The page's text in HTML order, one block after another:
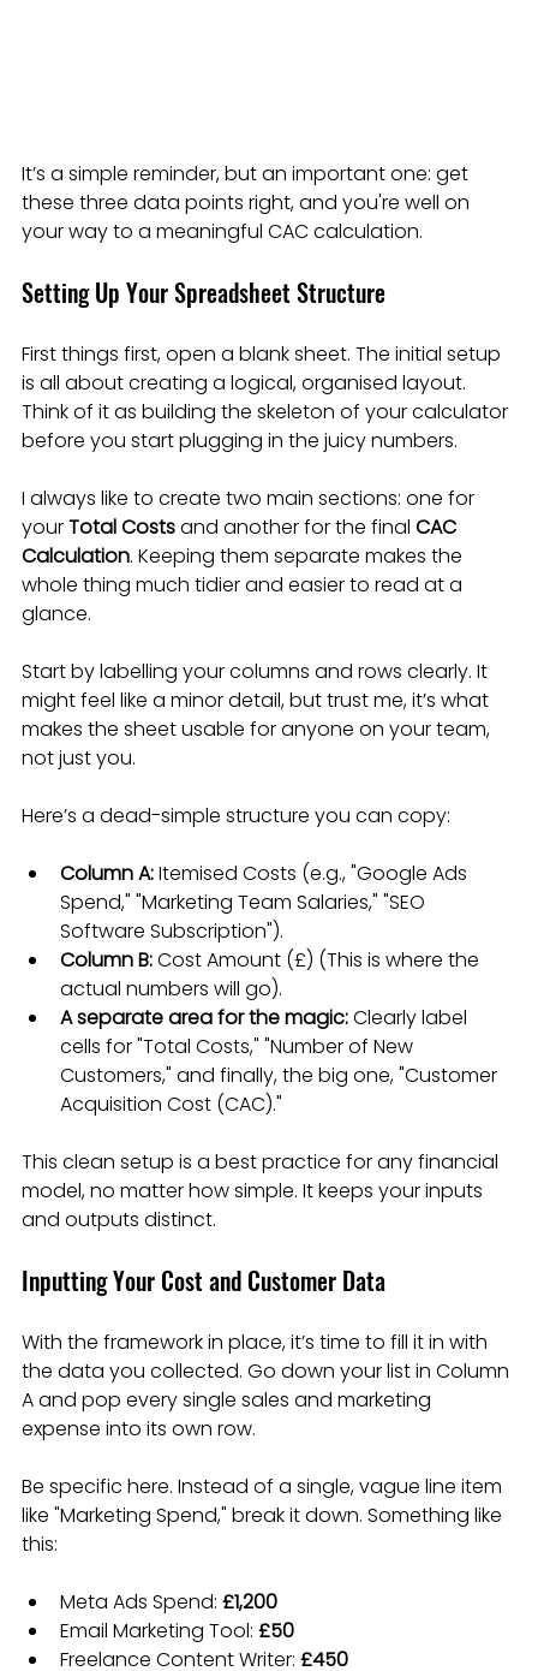
It’s a simple reminder, but an important one: get
these three data points right, and you're well on
your way to a meaningful CAC calculation.
Setting Up Your Spreadsheet Structure
First things first, open a blank sheet. The initial setup
is all about creating a logical, organised layout.
Think of it as building the skeleton of your calculator
before you start plugging in the juicy numbers.
I always like to create two main sections: one for
your Total Costs and another for the final CAC
Calculation. Keeping them separate makes the
whole thing much tidier and easier to read at a
glance.
Start by labelling your columns and rows clearly. It
might feel like a minor detail, but trust me, it’s what
makes the sheet usable for anyone on your team,
not just you.
Here’s a dead-simple structure you can copy:
Column A: Itemised Costs (e.g., "Google Ads
Spend," "Marketing Team Salaries," "SEO
Software Subscription").
Column B: Cost Amount (£) (This is where the
actual numbers will go).
A separate area for the magic: Clearly label
cells for "Total Costs," "Number of New
Customers," and finally, the big one, "Customer
Acquisition Cost (CAC)."
This clean setup is a best practice for any financial
model, no matter how simple. It keeps your inputs
and outputs distinct.
Inputting Your Cost and Customer Data
With the framework in place, it’s time to fill it in with
the data you collected. Go down your list in Column
A and pop every single sales and marketing
expense into its own row.
Be specific here. Instead of a single, vague line item
like "Marketing Spend," break it down. Something like
this:
Meta Ads Spend: £1,200
Email Marketing Tool: £50
Freelance Content Writer: £450